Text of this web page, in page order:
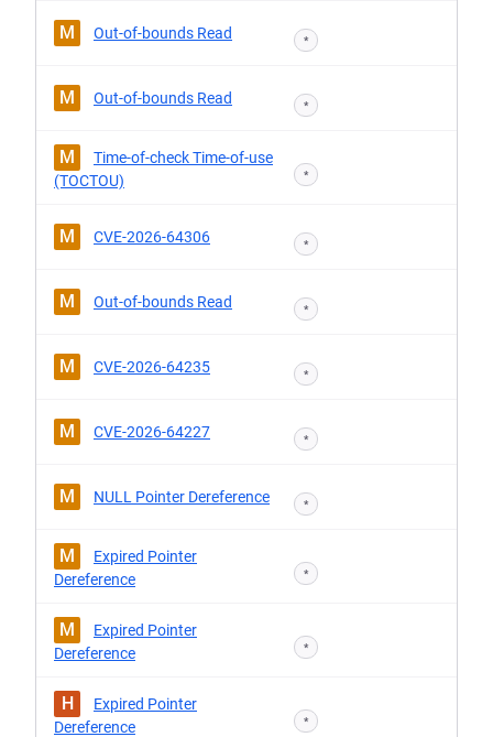
M Out-of-bounds Read *
M Out-of-bounds Read *
M
Time-of-check Time-of-use
(TOCTOU)
*
M CVE-2026-64306 *
M Out-of-bounds Read *
M CVE-2026-64235 *
M CVE-2026-64227 *
M NULL Pointer Dereference *
M
Expired Pointer
Dereference
*
M
Expired Pointer
Dereference
*
H
Expired Pointer
Dereference
*